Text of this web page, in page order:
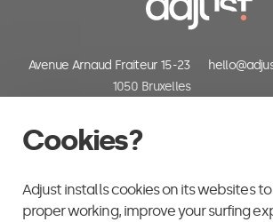
Avenue Arnaud Fraiteur 15-23
1050 Bruxelles
Cookies?
Adjust installs cookies on its websites
proper working, improve your surfing